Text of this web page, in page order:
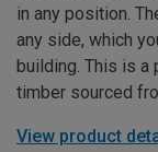
in any position.
any side, which
building. This is a
timber sourced
View product